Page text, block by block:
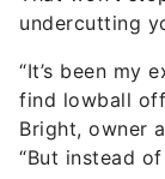
“It’s been my
Bright, owner
“But instead
always tell my
not a slap in